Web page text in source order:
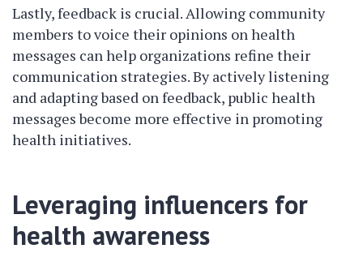
Lastly, feedback is crucial. Allowing community
members to voice their opinions on health
messages can help organizations refine their
communication strategies. By actively listening
and adapting based on feedback, public health
messages become more effective in promoting
health initiatives.
Leveraging influencers for
health awareness